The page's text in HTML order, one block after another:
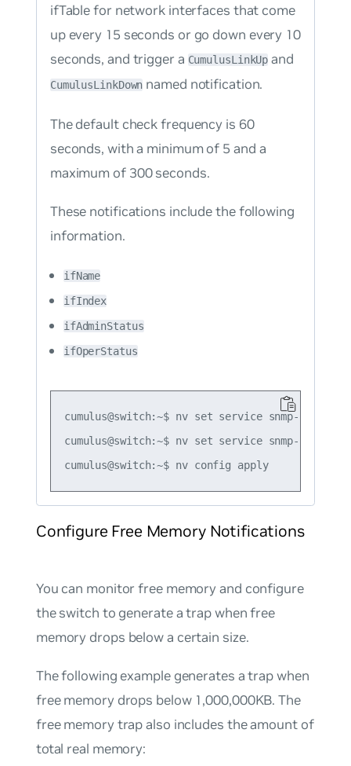
ifTable for network interfaces that come
up every 15 seconds or go down every 10
seconds, and trigger a CumulusLinkUp and
CumulusLinkDown named notification.
The default check frequency is 60
seconds, with a minimum of 5 and a
maximum of 300 seconds.
These notifications include the following
information.
ifName
ifIndex
ifAdminStatus
ifOperStatus
cumulus@switch:~$ nv set service snmp-server
cumulus@switch:~$ nv set service snmp-
cumulus@switch:~$ nv config apply
Configure Free Memory Notifications
You can monitor free memory and configure
the switch to generate a trap when free
memory drops below a certain size.
The following example generates a trap when
free memory drops below 1,000,000KB. The
free memory trap also includes the amount of
total real memory: